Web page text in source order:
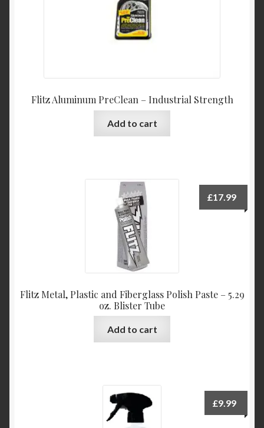
Flitz Aluminum PreClean – Industrial Strength
Add to cart
Flitz Metal, Plastic and Fiberglass Polish Paste – 5.29
oz. Blister Tube
£17.99
Add to cart
£9.99